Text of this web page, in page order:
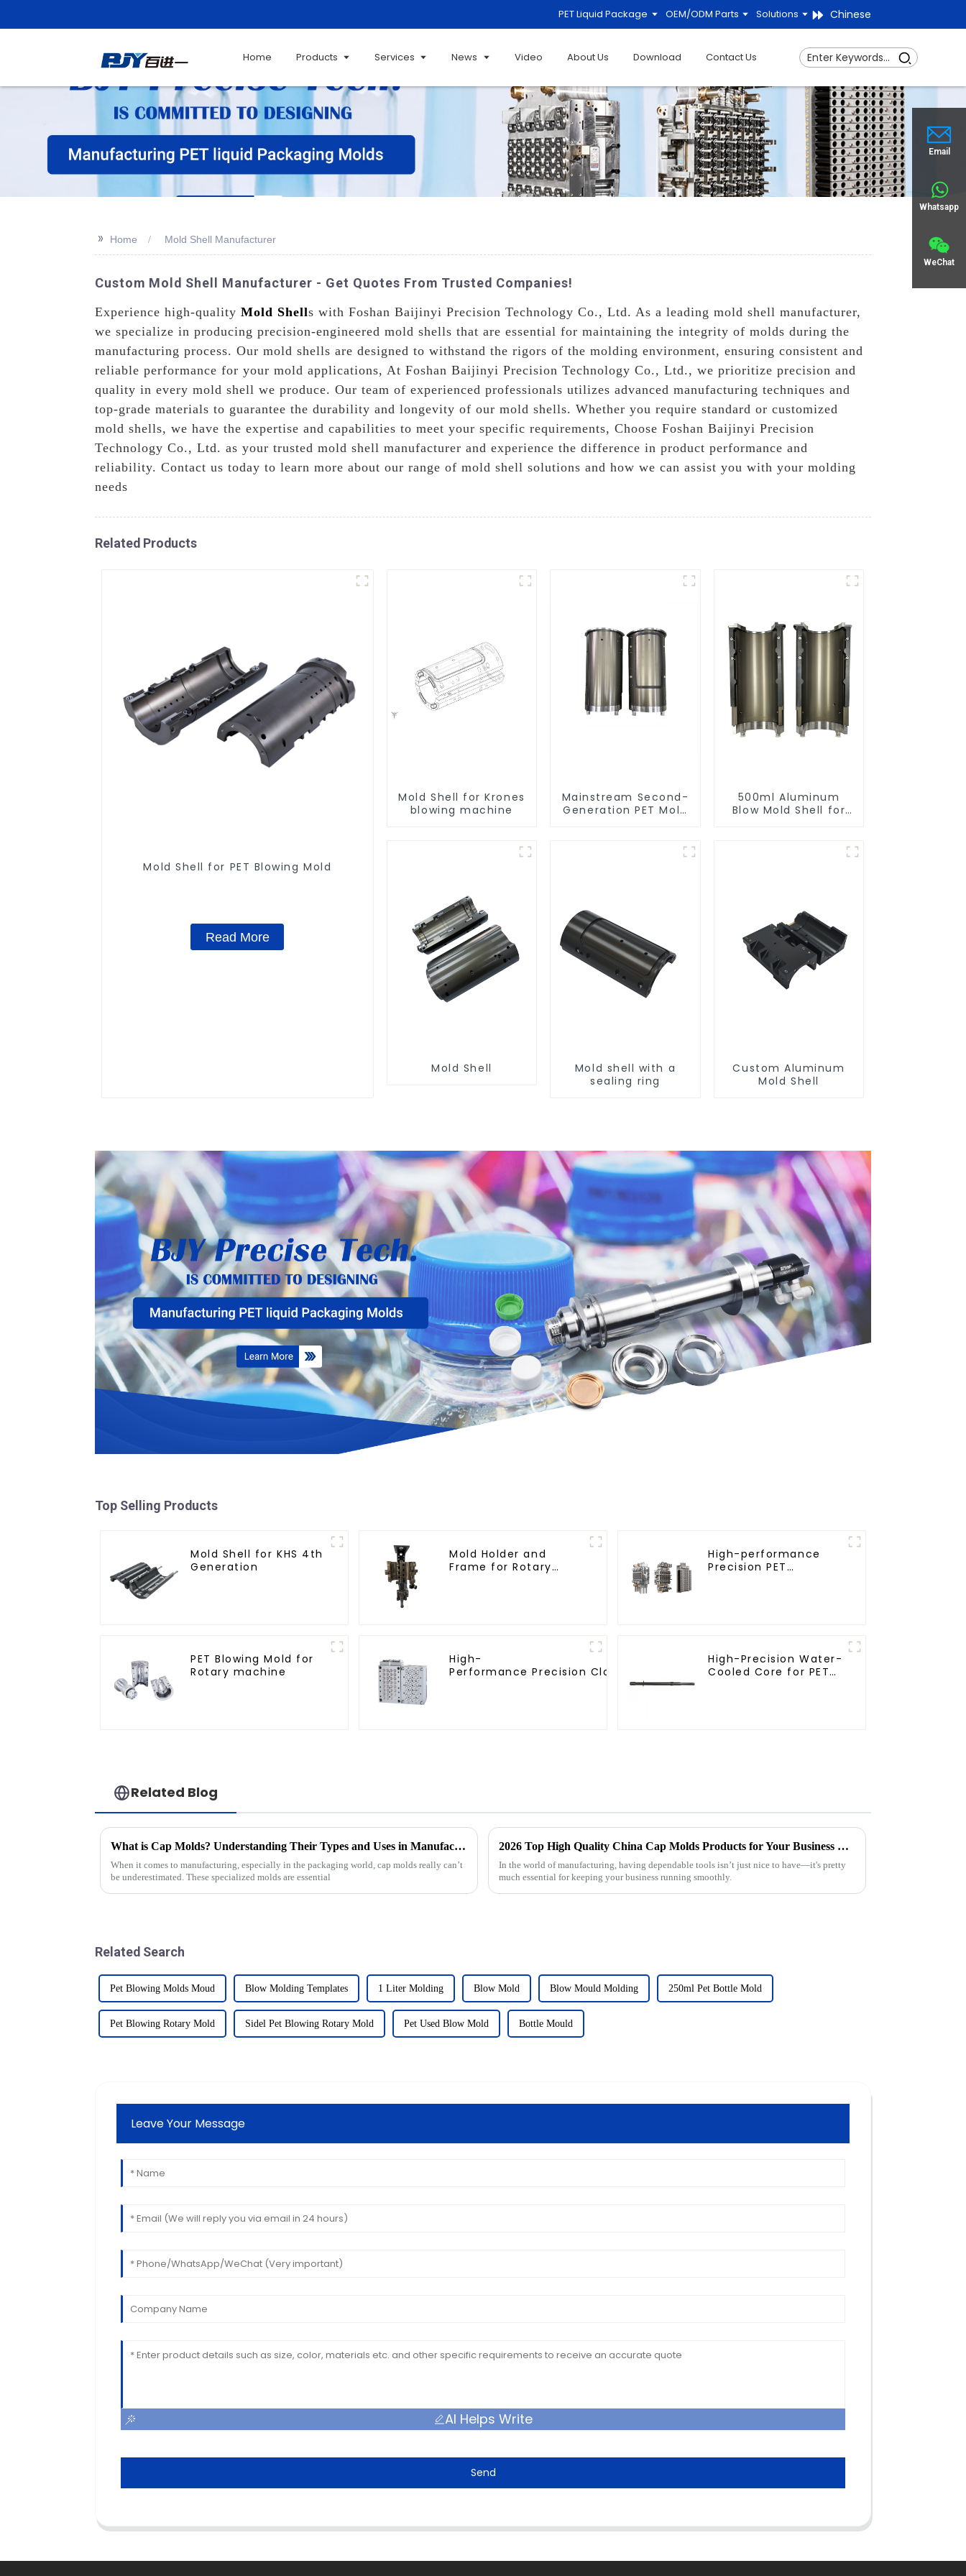
PET Liquid Package OEM/ODM Parts Solutions Chinese
Home Products Services News Video About Us Download Contact Us
Email
Whatsapp
WeChat
>> Home Mold Shell Manufacturer
Custom Mold Shell Manufacturer - Get Quotes From Trusted Companies!
Experience high-quality Mold Shells with Foshan Baijinyi Precision Technology Co., Ltd. As a leading mold shell manufacturer,
we specialize in producing precision-engineered mold shells that are essential for maintaining the integrity of molds during the
manufacturing process. Our mold shells are designed to withstand the rigors of the molding environment, ensuring consistent and
reliable performance for your mold applications, At Foshan Baijinyi Precision Technology Co., Ltd., we prioritize precision and
quality in every mold shell we produce. Our team of experienced professionals utilizes advanced manufacturing techniques and
top-grade materials to guarantee the durability and longevity of our mold shells. Whether you require standard or customized
mold shells, we have the expertise and capabilities to meet your specific requirements, Choose Foshan Baijinyi Precision
Technology Co., Ltd. as your trusted mold shell manufacturer and experience the difference in product performance and
reliability. Contact us today to learn more about our range of mold shell solutions and how we can assist you with your molding
needs
Related Products
Mold Shell for PET Blowing Mold
Read More
Mold Shell for Krones
blowing machine
Mainstream Second-
Generation PET Mold
500ml Aluminum
Blow Mold Shell for
Mold Shell
Mold shell with a
sealing ring
Custom Aluminum
Mold Shell
Top Selling Products
Mold Shell for KHS 4th
Generation
Mold Holder and
Frame for Rotary
High-performance
Precision PET
PET Blowing Mold for
Rotary machine
High-
Performance Precision Closure Mold
High-Precision Water-
Cooled Core for PET
Related Blog
What is Cap Molds? Understanding Their Types and Uses in Manufacturing
When it comes to manufacturing, especially in the packaging world, cap molds really can’t
be underestimated. These specialized molds are essential
2026 Top High Quality China Cap Molds Products for Your Business Needs?
In the world of manufacturing, having dependable tools isn’t just nice to have—it's pretty
much essential for keeping your business running smoothly.
Related Search
Pet Blowing Molds Moud Blow Molding Templates 1 Liter Molding Blow Mold Blow Mould Molding 250ml Pet Bottle Mold
Pet Blowing Rotary Mold Sidel Pet Blowing Rotary Mold Pet Used Blow Mold Bottle Mould
Leave Your Message
AI Helps Write
Send